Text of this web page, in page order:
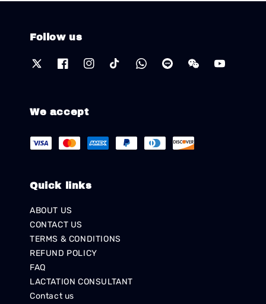
Follow us
We accept
Quick links
ABOUT US
CONTACT US
TERMS & CONDITIONS
REFUND POLICY
FAQ
LACTATION CONSULTANT
Contact us